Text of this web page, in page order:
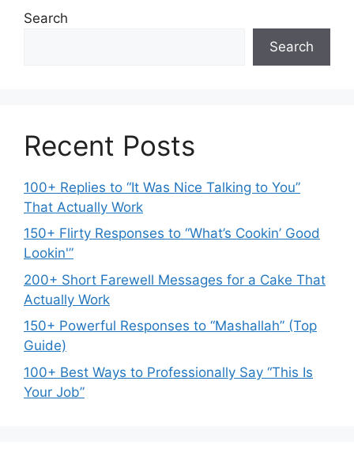
Search
Search
Recent Posts
100+ Replies to “It Was Nice Talking to You”
That Actually Work
150+ Flirty Responses to “What’s Cookin’ Good
Lookin'”
200+ Short Farewell Messages for a Cake That
Actually Work
150+ Powerful Responses to “Mashallah” (Top
Guide)
100+ Best Ways to Professionally Say “This Is
Your Job”